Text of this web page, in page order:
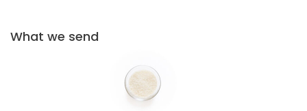
What we send